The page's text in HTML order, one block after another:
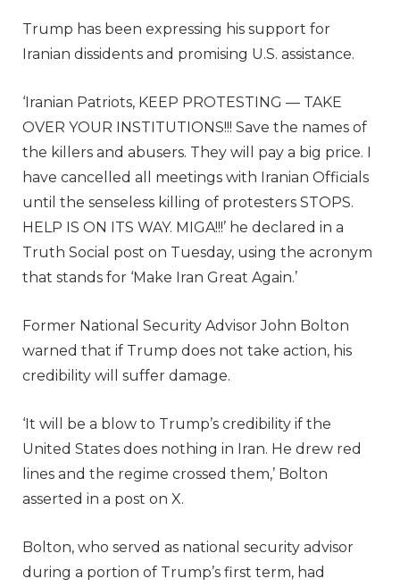
Trump has been expressing his support for
Iranian dissidents and promising U.S. assistance.
‘Iranian Patriots, KEEP PROTESTING — TAKE
OVER YOUR INSTITUTIONS!!! Save the names of
the killers and abusers. They will pay a big price. I
have cancelled all meetings with Iranian Officials
until the senseless killing of protesters STOPS.
HELP IS ON ITS WAY. MIGA!!!’ he declared in a
Truth Social post on Tuesday, using the acronym
that stands for ‘Make Iran Great Again.’
Former National Security Advisor John Bolton
warned that if Trump does not take action, his
credibility will suffer damage.
‘It will be a blow to Trump’s credibility if the
United States does nothing in Iran. He drew red
lines and the regime crossed them,’ Bolton
asserted in a post on X.
Bolton, who served as national security advisor
during a portion of Trump’s first term, had